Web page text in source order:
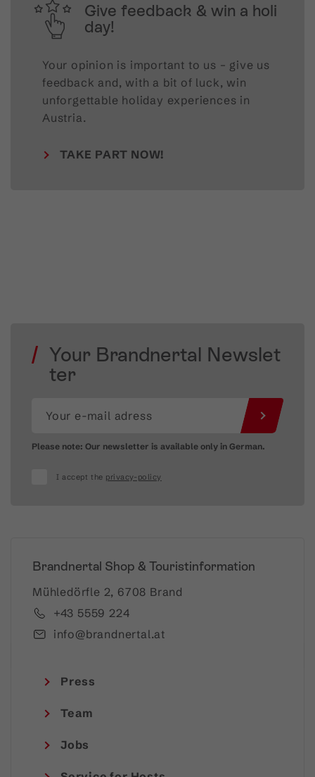
Give feedback & win a holi
day!
Your opinion is important to us – give us
feedback and, with a bit of luck, win
unforgettable holiday experiences in
Austria.
TAKE PART NOW!
Your Brandnertal Newslet
ter
Please note: Our newsletter is available only in German.
I accept the privacy-policy
Brandnertal Shop & Touristinformation
Mühledörfle 2, 6708 Brand
+43 5559 224
info@brandnertal.at
Press
Team
Jobs